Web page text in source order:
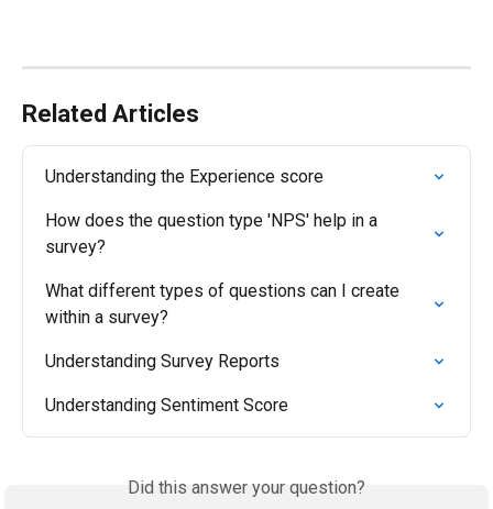
Related Articles
Understanding the Experience score
How does the question type 'NPS' help in a
survey?
What different types of questions can I create
within a survey?
Understanding Survey Reports
Understanding Sentiment Score
Did this answer your question?